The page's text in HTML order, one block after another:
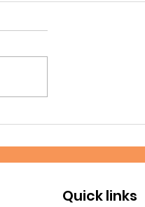
Testimonies from the
Quick links